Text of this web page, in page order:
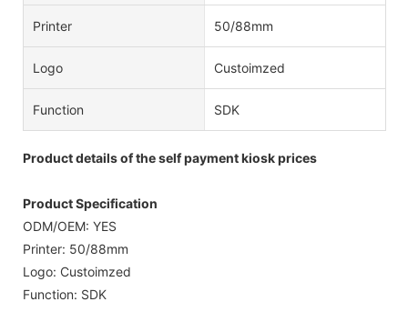
Printer 50/88mm
Logo Custoimzed
Function SDK
Product details of the self payment kiosk prices
Product Specification
ODM/OEM: YES
Printer: 50/88mm
Logo: Custoimzed
Function: SDK